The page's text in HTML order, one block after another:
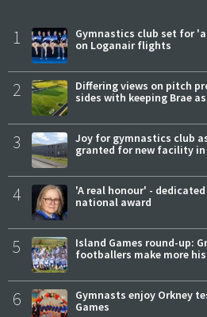
1
Gymnastics club set for
on Loganair flights
2
Differing views on pitch
sides with keeping Brae
3
Joy for gymnastics club
granted for new facility in
4
'A real honour' -
national award
5
Island Games round-up:
footballers make more
6
Gymnasts enjoy Orkney
Games